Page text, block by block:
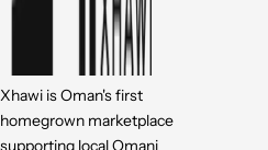
Xhawi is Oman's first
homegrown marketplace
supporting local Omani